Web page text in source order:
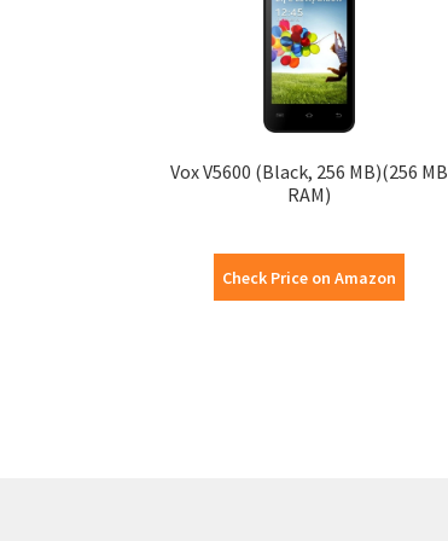
Vox V5600 (Black, 256 MB)(256 MB
RAM)
Check Price on Amazon